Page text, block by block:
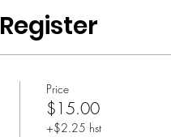
Register
Price
$15.00
+$2.25 hst